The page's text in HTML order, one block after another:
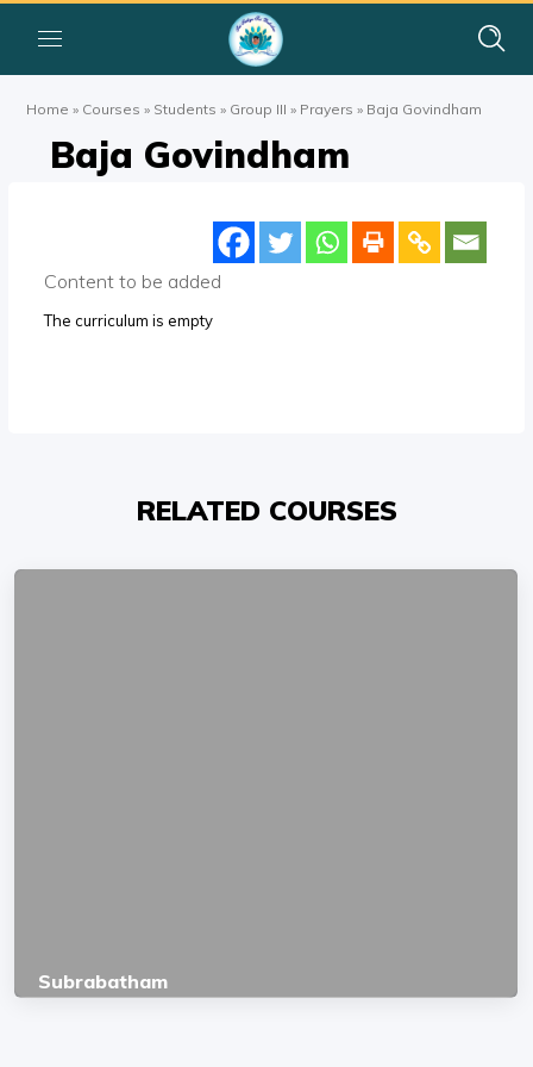
Home » Courses » Students » Group III » Prayers » Baja Govindham
Baja Govindham
Content to be added
The curriculum is empty
RELATED COURSES
Subrabatham